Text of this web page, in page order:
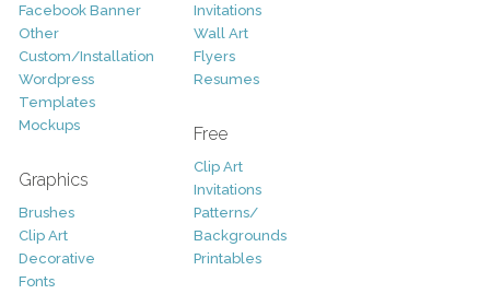
Facebook Banner
Other
Custom/Installation
Wordpress
Templates
Mockups
Graphics
Brushes
Clip Art
Decorative
Fonts
Invitations
Wall Art
Flyers
Resumes
Free
Clip Art
Invitations
Patterns/
Backgrounds
Printables